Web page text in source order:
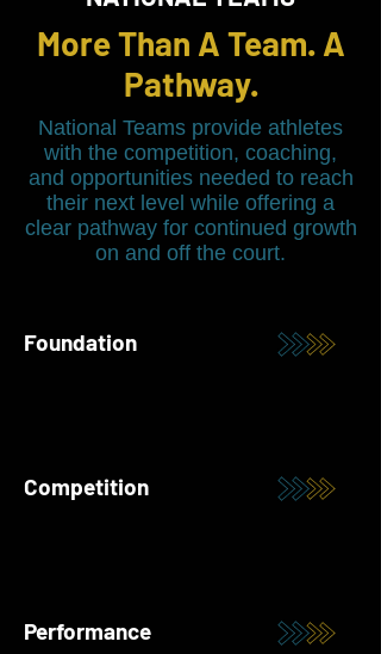
More Than A Team. A
Pathway.
National Teams provide athletes
with the competition, coaching,
and opportunities needed to reach
their next level while offering a
clear pathway for continued growth
on and off the court.
Foundation
Competition
Performance